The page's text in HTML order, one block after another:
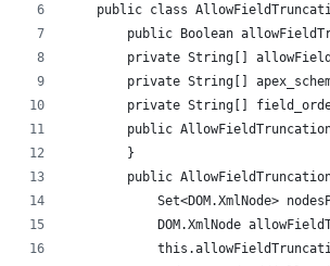
public class
public Boolean
private String[]
private String[]
private String[]
public
        }
public
Set<DOM.XmlNode>
DOM.XmlNode